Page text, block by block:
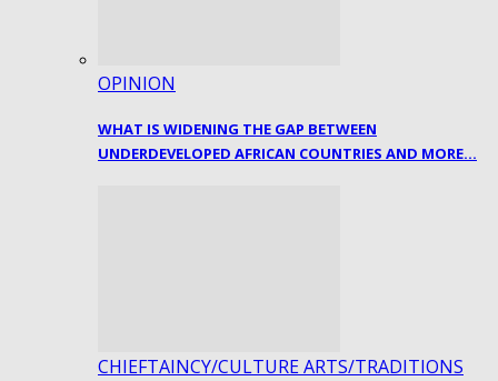
OPINION
WHAT IS WIDENING THE GAP BETWEEN
UNDERDEVELOPED AFRICAN COUNTRIES AND MORE…
CHIEFTAINCY/CULTURE ARTS/TRADITIONS